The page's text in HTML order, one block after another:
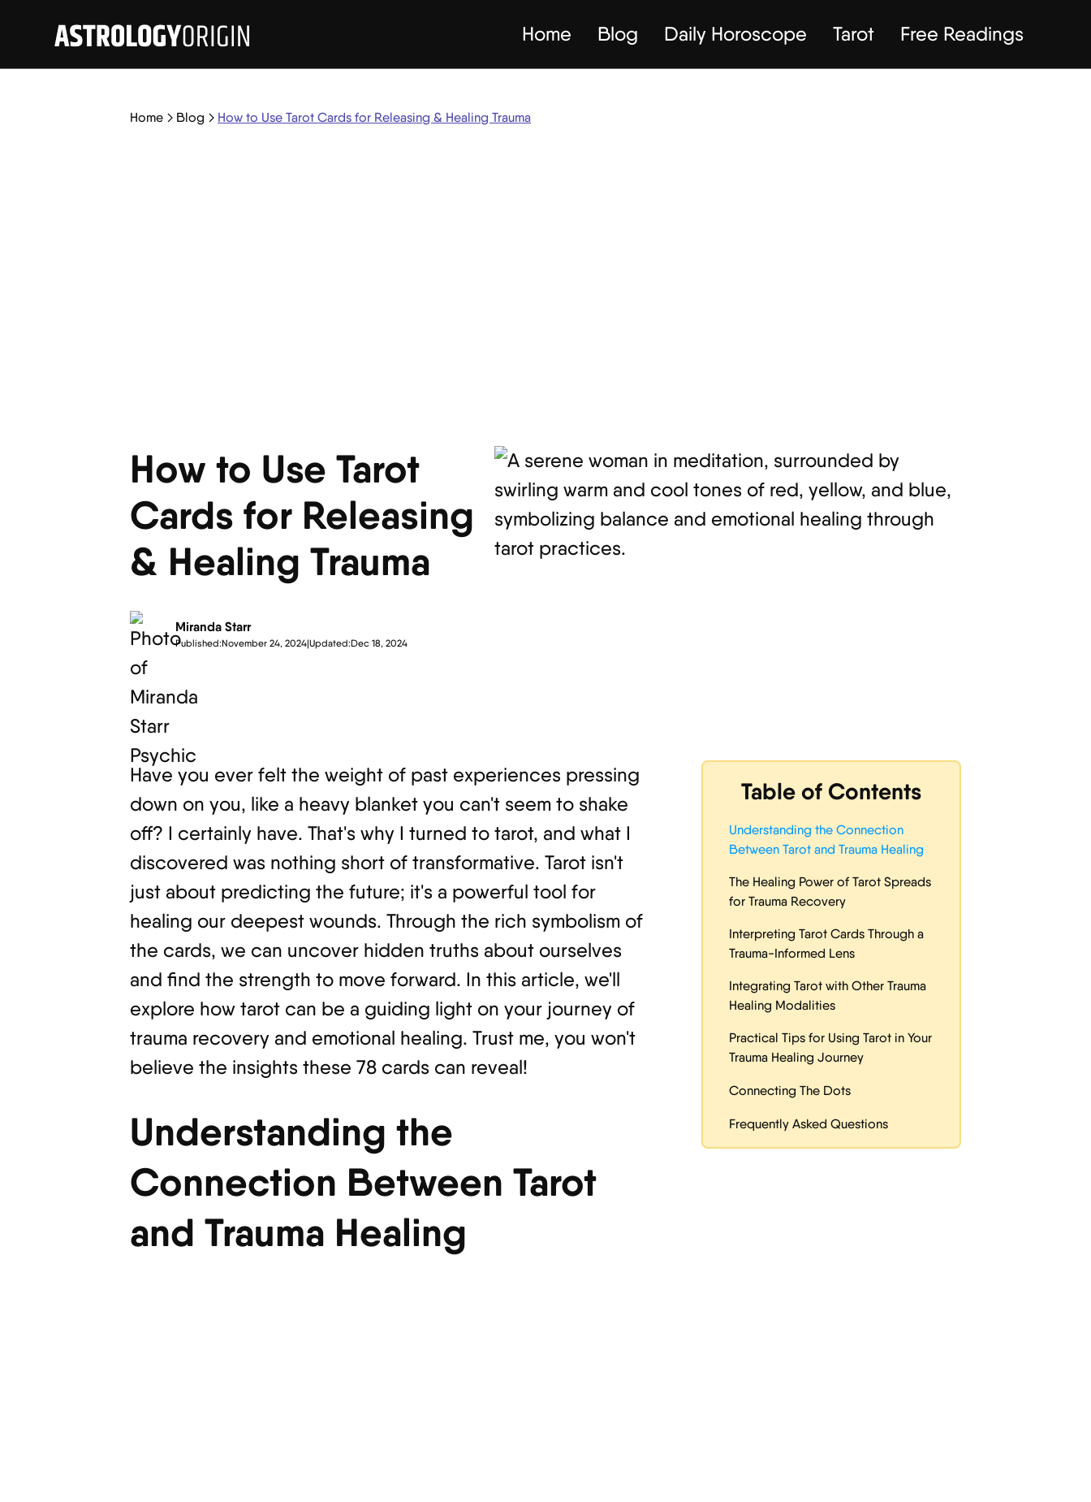
Home Blog Daily Horoscope Tarot Free Readings
Home Blog How to Use Tarot Cards for Releasing & Healing Trauma
How to Use Tarot
Cards for Releasing
& Healing Trauma
Miranda Starr
Published:November 24, 2024|Updated:Dec 18, 2024
Have you ever felt the weight of past experiences pressing
down on you, like a heavy blanket you can't seem to shake
off? I certainly have. That's why I turned to tarot, and what I
discovered was nothing short of transformative. Tarot isn't
just about predicting the future; it's a powerful tool for
healing our deepest wounds. Through the rich symbolism of
the cards, we can uncover hidden truths about ourselves
and find the strength to move forward. In this article, we'll
explore how tarot can be a guiding light on your journey of
trauma recovery and emotional healing. Trust me, you won't
believe the insights these 78 cards can reveal!
Understanding the
Connection Between Tarot
and Trauma Healing
Table of Contents
Understanding the Connection
Between Tarot and Trauma Healing
The Healing Power of Tarot Spreads
for Trauma Recovery
Interpreting Tarot Cards Through a
Trauma-Informed Lens
Integrating Tarot with Other Trauma
Healing Modalities
Practical Tips for Using Tarot in Your
Trauma Healing Journey
Connecting The Dots
Frequently Asked Questions